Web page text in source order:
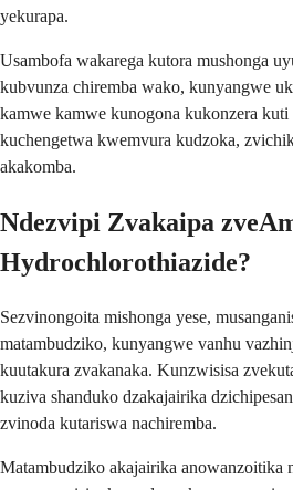
yekurapa.
Usambofa wakarega kutora mushonga
kubvunza chiremba wako, kunyangwe
kamwe kamwe kunogona kukonzera kuti
kuchengetwa kwemvura kudzoka,
akakomba.
Ndezvipi Zvakaipa
Hydrochlorothiazide?
Sezvinongoita mishonga yese,
matambudziko, kunyangwe vanhu
kuutakura zvakanaka. Kunzwisisa
kuziva shanduko dzakajairika
zvinoda kutariswa nachiremba.
Matambudziko akajairika anowanzoitika